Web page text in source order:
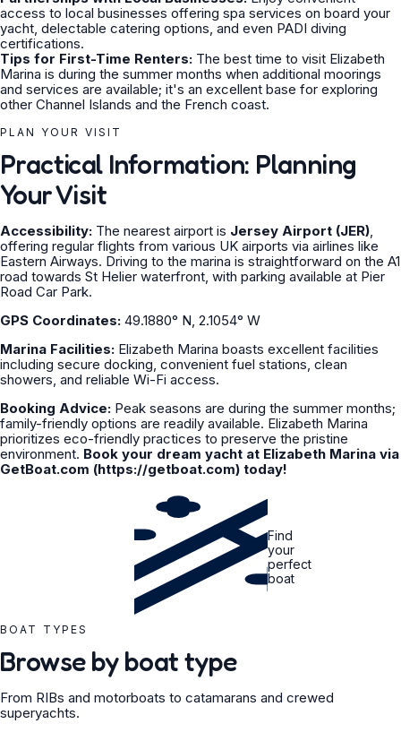
access to local businesses offering spa services on board your
yacht, delectable catering options, and even PADI diving
certifications.
Tips for First-Time Renters: The best time to visit Elizabeth
Marina is during the summer months when additional moorings
and services are available; it's an excellent base for exploring
other Channel Islands and the French coast.
PLAN YOUR VISIT
Practical Information: Planning
Your Visit
Accessibility: The nearest airport is Jersey Airport (JER),
offering regular flights from various UK airports via airlines like
Eastern Airways. Driving to the marina is straightforward on the A1
road towards St Helier waterfront, with parking available at Pier
Road Car Park.
GPS Coordinates: 49.1880° N, 2.1054° W
Marina Facilities: Elizabeth Marina boasts excellent facilities
including secure docking, convenient fuel stations, clean
showers, and reliable Wi-Fi access.
Booking Advice: Peak seasons are during the summer months;
family-friendly options are readily available. Elizabeth Marina
prioritizes eco-friendly practices to preserve the pristine
environment. Book your dream yacht at Elizabeth Marina via
GetBoat.com (https://getboat.com) today!
Find
your
perfect
boat
BOAT TYPES
Browse by boat type
From RIBs and motorboats to catamarans and crewed
superyachts.